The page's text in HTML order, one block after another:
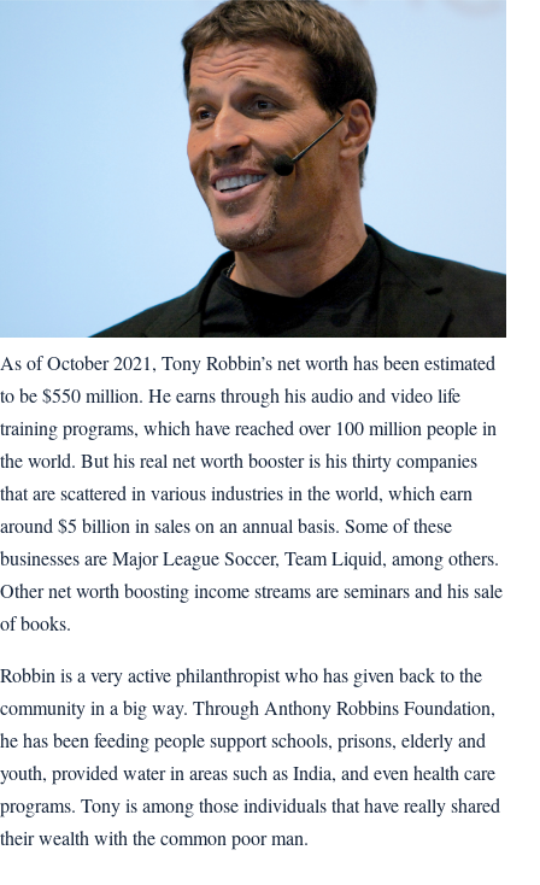
As of October 2021, Tony Robbin’s net worth has been estimated
to be $550 million. He earns through his audio and video life
training programs, which have reached over 100 million people in
the world. But his real net worth booster is his thirty companies
that are scattered in various industries in the world, which earn
around $5 billion in sales on an annual basis. Some of these
businesses are Major League Soccer, Team Liquid, among others.
Other net worth boosting income streams are seminars and his sale
of books.
Robbin is a very active philanthropist who has given back to the
community in a big way. Through Anthony Robbins Foundation,
he has been feeding people support schools, prisons, elderly and
youth, provided water in areas such as India, and even health care
programs. Tony is among those individuals that have really shared
their wealth with the common poor man.